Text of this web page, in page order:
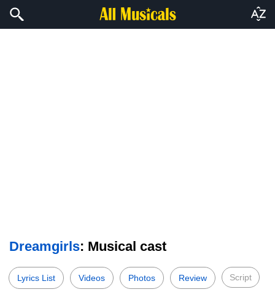
Dreamgirls: Musical cast
Lyrics List Videos Photos Review Script